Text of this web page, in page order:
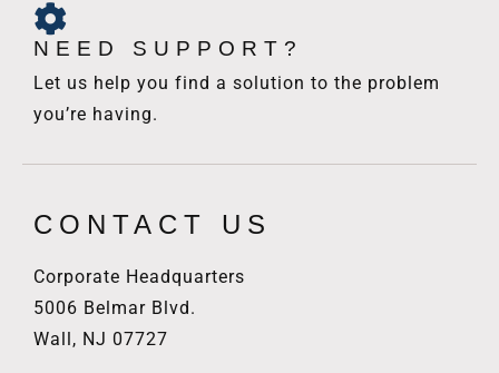
NEED SUPPORT?
Let us help you find a solution to the problem
you’re having.
CONTACT US
Corporate Headquarters
5006 Belmar Blvd.
Wall, NJ 07727